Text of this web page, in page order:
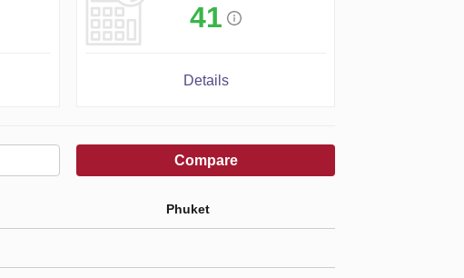
41
Details
Compare
Phuket